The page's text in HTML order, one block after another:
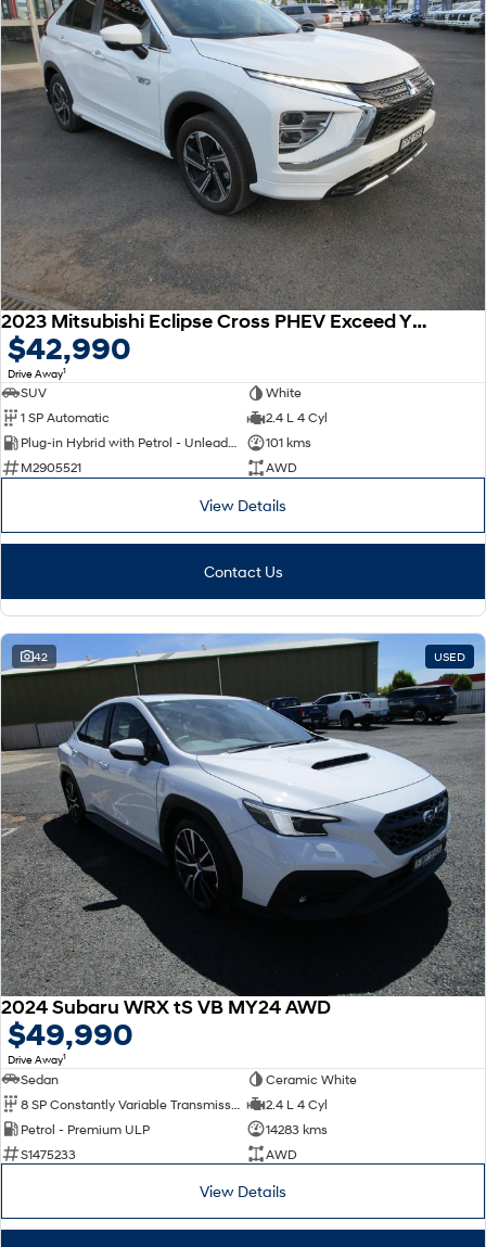
2023 Mitsubishi Eclipse Cross PHEV Exceed YB MY24 AWD
$42,990
Drive Away1
SUV
White
1 SP Automatic
2.4 L 4 Cyl
Plug-in Hybrid with Petrol - Unleaded ULP
101 kms
M2905521
AWD
View Details
Contact Us
42 USED
2024 Subaru WRX tS VB MY24 AWD
$49,990
Drive Away1
Sedan
Ceramic White
2.4 L 4 Cyl
Petrol - Premium ULP
14283 kms
S1475233
AWD
View Details